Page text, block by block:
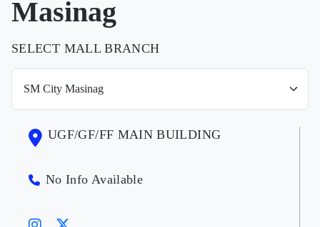
Masinag
SELECT MALL BRANCH
UGF/GF/FF MAIN BUILDING
No Info Available